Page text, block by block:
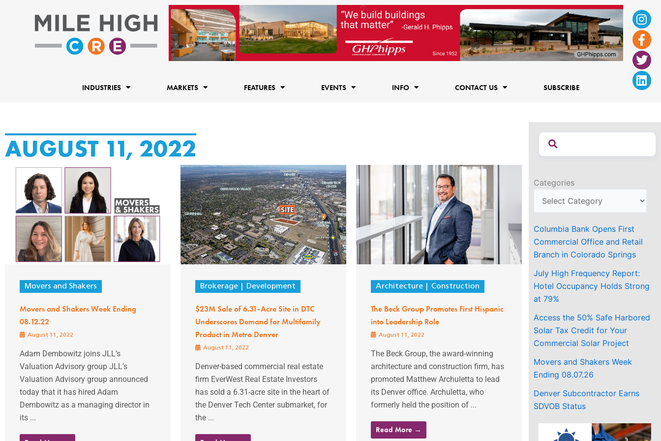
f
INDUSTRIES MARKETS FEATURES EVENTS INFO CONTACT US SUBSCRIBE
AUGUST 11, 2022
Movers and Shakers
Movers and Shakers Week Ending
08.12.22
August 11, 2022
Adam Dembowitz joins JLL’s
Valuation Advisory group JLL’s
Valuation Advisory group announced
today that it has hired Adam
Dembowitz as a managing director in
its ...
Brokerage Development
$23M Sale of 6.31-Acre Site in DTC
Underscores Demand for Multifamily
Product in Metro Denver
August 11, 2022
Denver-based commercial real estate
firm EverWest Real Estate Investors
has sold a 6.31-acre site in the heart of
the Denver Tech Center submarket, for
the ...
Architecture Construction
The Beck Group Promotes First Hispanic
into Leadership Role
August 11, 2022
The Beck Group, the award-winning
architecture and construction firm, has
promoted Matthew Archuletta to lead
its Denver office. Archuletta, who
formerly held the position of ...
Read More →
Categories
Columbia Bank Opens First
Commercial Office and Retail
Branch in Colorado Springs
July High Frequency Report:
Hotel Occupancy Holds Strong
at 79%
Access the 50% Safe Harbored
Solar Tax Credit for Your
Commercial Solar Project
Movers and Shakers Week
Ending 08.07.26
Denver Subcontractor Earns
SDVOB Status